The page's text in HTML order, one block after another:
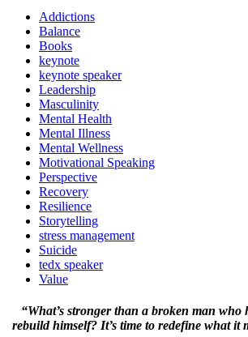
Addictions
Balance
Books
keynote
keynote speaker
Leadership
Masculinity
Mental Health
Mental Illness
Mental Wellness
Motivational Speaking
Perspective
Recovery
Resilience
Storytelling
stress management
Suicide
tedx speaker
Value
“What’s stronger than a broken man who
rebuild himself? It’s time to redefine what it